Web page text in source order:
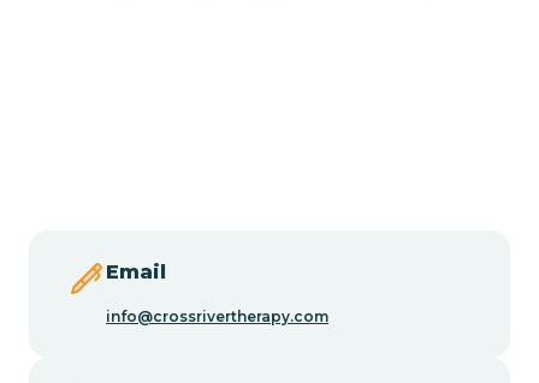
Email
info@crossrivertherapy.com